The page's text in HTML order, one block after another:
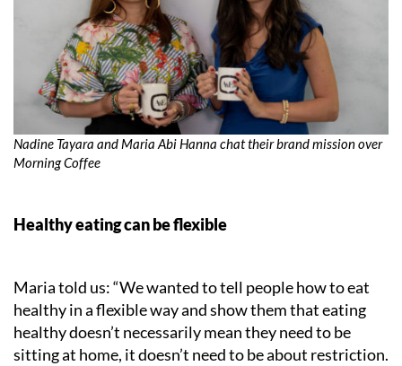
Nadine Tayara and Maria Abi Hanna chat their brand mission over
Morning Coffee
Healthy eating can be flexible
Maria told us: “We wanted to tell people how to eat
healthy in a flexible way and show them that eating
healthy doesn’t necessarily mean they need to be
sitting at home, it doesn’t need to be about restriction.